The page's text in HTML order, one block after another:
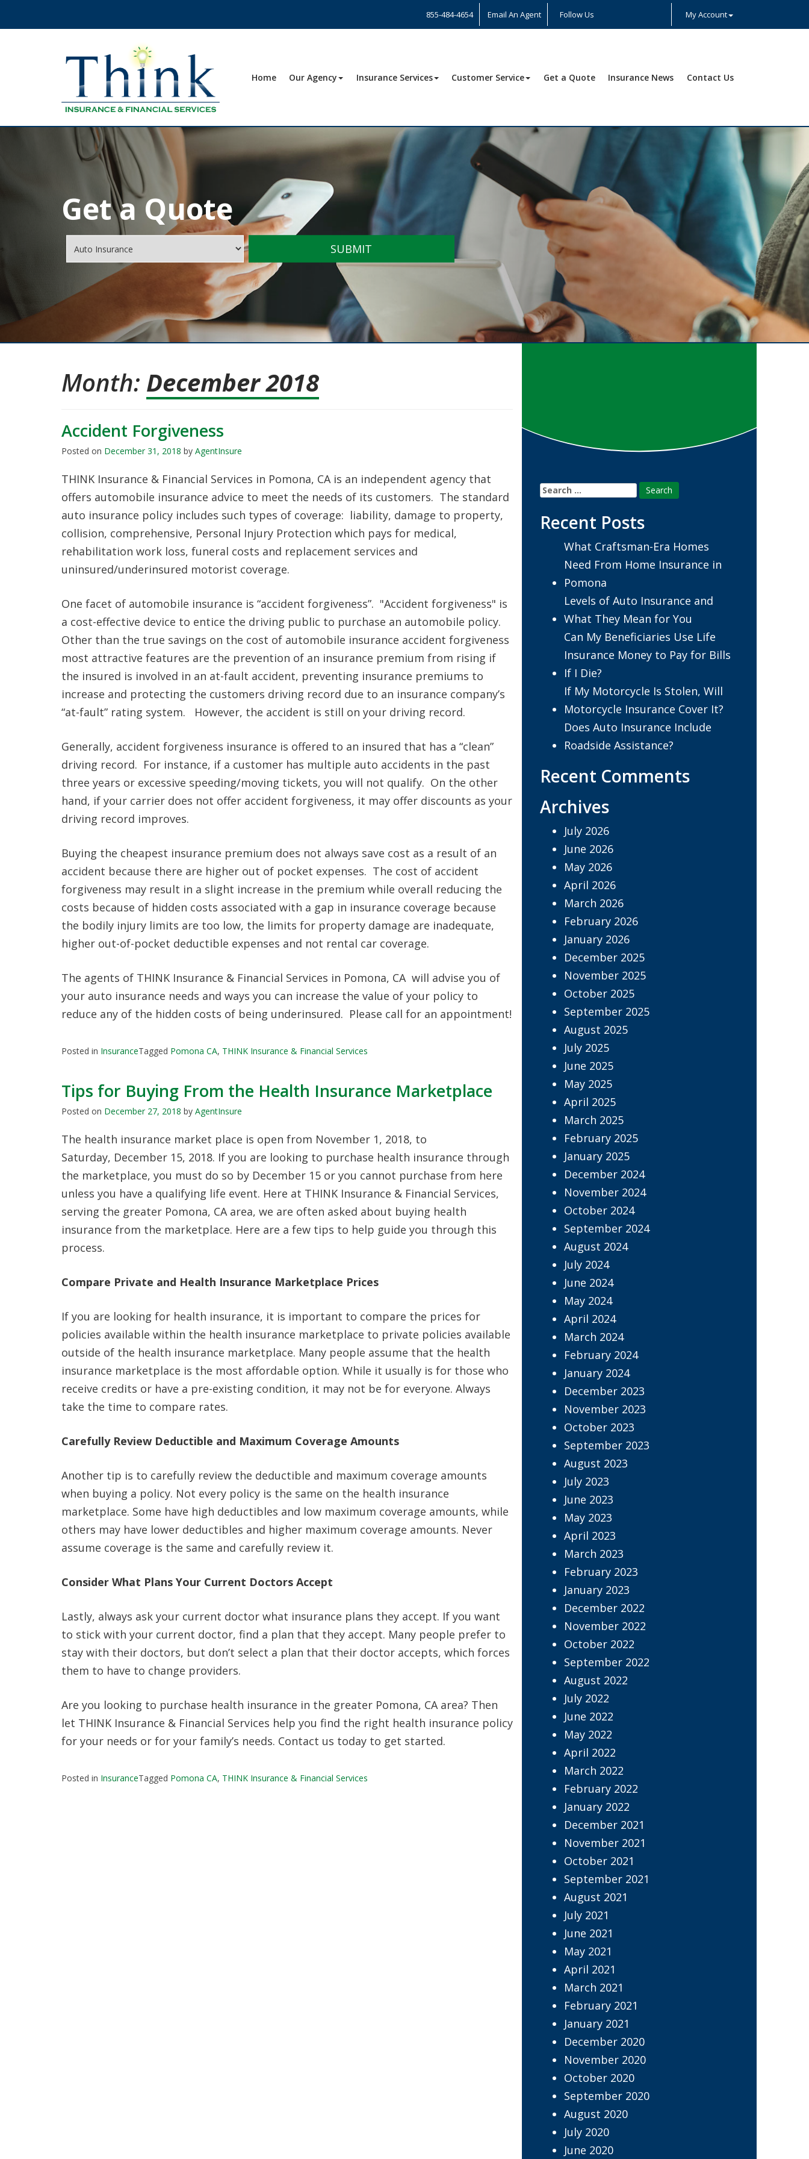
855-484-4654 Email An Agent
Follow Us
Instagram
Yelp
My Account
Home Our Agency Insurance Services Customer Service Get a Quote Insurance News Contact Us
Get a Quote
Insurance
Type
SUBMIT
Month: December 2018
Accident Forgiveness
Posted on December 31, 2018 by AgentInsure
THINK Insurance & Financial Services in Pomona, CA is an independent agency that
offers automobile insurance advice to meet the needs of its customers. The standard
auto insurance policy includes such types of coverage: liability, damage to property,
collision, comprehensive, Personal Injury Protection which pays for medical,
rehabilitation work loss, funeral costs and replacement services and
uninsured/underinsured motorist coverage.
One facet of automobile insurance is “accident forgiveness”. "Accident forgiveness" is
a cost-effective device to entice the driving public to purchase an automobile policy.
Other than the true savings on the cost of automobile insurance accident forgiveness
most attractive features are the prevention of an insurance premium from rising if
the insured is involved in an at-fault accident, preventing insurance premiums to
increase and protecting the customers driving record due to an insurance company’s
“at-fault” rating system. However, the accident is still on your driving record.
Generally, accident forgiveness insurance is offered to an insured that has a “clean”
driving record. For instance, if a customer has multiple auto accidents in the past
three years or excessive speeding/moving tickets, you will not qualify. On the other
hand, if your carrier does not offer accident forgiveness, it may offer discounts as your
driving record improves.
Buying the cheapest insurance premium does not always save cost as a result of an
accident because there are higher out of pocket expenses. The cost of accident
forgiveness may result in a slight increase in the premium while overall reducing the
costs because of hidden costs associated with a gap in insurance coverage because
the bodily injury limits are too low, the limits for property damage are inadequate,
higher out-of-pocket deductible expenses and not rental car coverage.
The agents of THINK Insurance & Financial Services in Pomona, CA will advise you of
your auto insurance needs and ways you can increase the value of your policy to
reduce any of the hidden costs of being underinsured. Please call for an appointment!
Posted in InsuranceTagged Pomona CA, THINK Insurance & Financial Services
Tips for Buying From the Health Insurance Marketplace
Posted on December 27, 2018 by AgentInsure
The health insurance market place is open from November 1, 2018, to
Saturday, December 15, 2018. If you are looking to purchase health insurance through
the marketplace, you must do so by December 15 or you cannot purchase from here
unless you have a qualifying life event. Here at THINK Insurance & Financial Services,
serving the greater Pomona, CA area, we are often asked about buying health
insurance from the marketplace. Here are a few tips to help guide you through this
process.
Compare Private and Health Insurance Marketplace Prices
If you are looking for health insurance, it is important to compare the prices for
policies available within the health insurance marketplace to private policies available
outside of the health insurance marketplace. Many people assume that the health
insurance marketplace is the most affordable option. While it usually is for those who
receive credits or have a pre-existing condition, it may not be for everyone. Always
take the time to compare rates.
Carefully Review Deductible and Maximum Coverage Amounts
Another tip is to carefully review the deductible and maximum coverage amounts
when buying a policy. Not every policy is the same on the health insurance
marketplace. Some have high deductibles and low maximum coverage amounts, while
others may have lower deductibles and higher maximum coverage amounts. Never
assume coverage is the same and carefully review it.
Consider What Plans Your Current Doctors Accept
Lastly, always ask your current doctor what insurance plans they accept. If you want
to stick with your current doctor, find a plan that they accept. Many people prefer to
stay with their doctors, but don’t select a plan that their doctor accepts, which forces
them to have to change providers.
Are you looking to purchase health insurance in the greater Pomona, CA area? Then
let THINK Insurance & Financial Services help you find the right health insurance policy
for your needs or for your family’s needs. Contact us today to get started.
Posted in InsuranceTagged Pomona CA, THINK Insurance & Financial Services
Search
for:
Recent Posts
What Craftsman-Era Homes
Need From Home Insurance in
Pomona
Levels of Auto Insurance and
What They Mean for You
Can My Beneficiaries Use Life
Insurance Money to Pay for Bills
If I Die?
If My Motorcycle Is Stolen, Will
Motorcycle Insurance Cover It?
Does Auto Insurance Include
Roadside Assistance?
Recent Comments
Archives
July 2026
June 2026
May 2026
April 2026
March 2026
February 2026
January 2026
December 2025
November 2025
October 2025
September 2025
August 2025
July 2025
June 2025
May 2025
April 2025
March 2025
February 2025
January 2025
December 2024
November 2024
October 2024
September 2024
August 2024
July 2024
June 2024
May 2024
April 2024
March 2024
February 2024
January 2024
December 2023
November 2023
October 2023
September 2023
August 2023
July 2023
June 2023
May 2023
April 2023
March 2023
February 2023
January 2023
December 2022
November 2022
October 2022
September 2022
August 2022
July 2022
June 2022
May 2022
April 2022
March 2022
February 2022
January 2022
December 2021
November 2021
October 2021
September 2021
August 2021
July 2021
June 2021
May 2021
April 2021
March 2021
February 2021
January 2021
December 2020
November 2020
October 2020
September 2020
August 2020
July 2020
June 2020